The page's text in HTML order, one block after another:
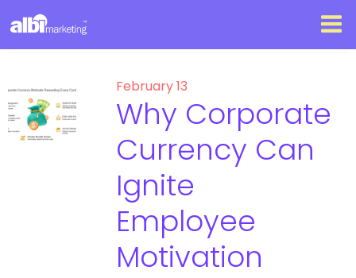
February 13
Why Corporate
Currency Can
Ignite
Employee
Motivation